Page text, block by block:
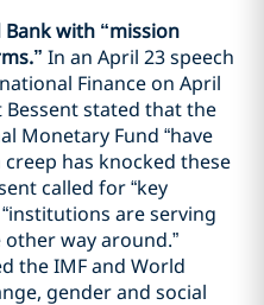
Bank with “mission
In an April 23 speech
Finance on April
Bessent stated that the
Monetary Fund “have
has knocked these
called for “key
are serving
way around.”
the IMF and World
gender and social